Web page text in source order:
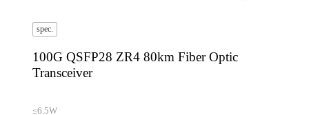
spec.
100G QSFP28 ZR4 80km Fiber Optic
Transceiver
≤6.5W